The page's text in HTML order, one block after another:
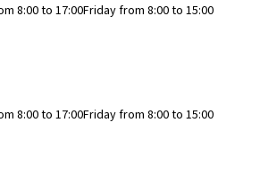
8:00 to 17:00Friday from 8:00 to 15:00
8:00 to 17:00Friday from 8:00 to 15:00